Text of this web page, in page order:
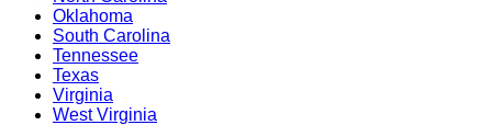
Oklahoma
South Carolina
Tennessee
Texas
Virginia
West Virginia